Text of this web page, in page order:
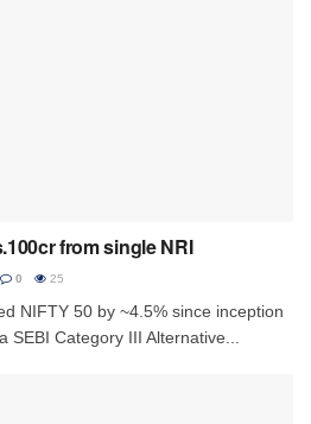
from single NRI
0 25
NIFTY 50 by ~4.5% since inception
SEBI Category III Alternative...